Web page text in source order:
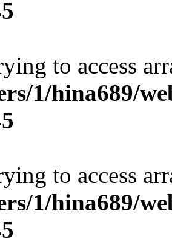
to access
1/hina689/
to access
1/hina689/